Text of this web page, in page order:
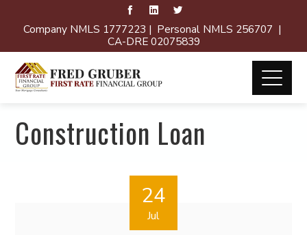
Company NMLS 1777223 | Personal NMLS 256707 |
CA-DRE 02075839
Construction Loan
24
Jul